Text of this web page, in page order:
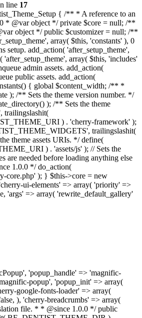
line 17
{ /** * A reference to an
* @var object */ private $core = null; /**
object */ public $customizer = null; /**
array( $this, 'constants' ), 0
setup. add_action( 'after_setup_theme',
array( $this, 'includes'
admin assets. add_action(
public assets. add_action(
{ global $content_width; /** *
); /** Sets the theme version number. */
); /** Sets the theme
trailingslashit(
) . 'cherry-framework' );
trailingslashit(
theme assets URIs. */ define(
) . 'assets/js' ); // Sets the
needed before loading anything else
1.0.0 */ do_action(
core.php' ); } $this->core = new
ui-elements' => array( 'priority' =>
'args' => array( 'rewrite_default_gallery'
) . 'assets/images/admin/page-layout-right-sidebar.svg', ), 'fullwidth' => array( 'label' => esc_html__( 'No sidebar', 'be_dentist' ), 'img_src' => trailingslashit( BE_DENTIST_THEME_URI ) . 'assets/images/admin/page-layout-fullwidth.svg', ), ) ), 'be_dentist_header_container_type' => array( 'type' => 'radio', 'title' => esc_html__( 'Header layout', 'be_dentist' ), 'value' => 'inherit', 'display_input' => false, 'options' => array( 'inherit' => array( 'label' => esc_html__( 'Header Inherit Layout', 'be_dentist' ), 'img_src' => trailingslashit( BE_DENTIST_THEME_URI ) . 'assets/images/admin/inherit.svg', ), 'boxed' => array( 'label' => esc_html__( 'Header Boxed Layout', 'be_dentist' ), 'img_src' => trailingslashit( BE_DENTIST_THEME_URI ) . 'assets/images/admin/type-boxed.svg', ), 'fullwidth' => array( 'label' => esc_html__( 'Header Fullwidth Layout', 'be_dentist' ), 'img_src' => trailingslashit( BE_DENTIST_THEME_URI ) . 'assets/images/admin/type-fullwidth.svg', ), ) ), 'be_dentist_content_container_type' => array( 'type' => 'radio', 'title' => esc_html__( 'Content layout', 'be_dentist' ), 'value' => 'inherit', 'display_input' => false, 'options' => array( 'inherit' => array( 'label' => esc_html__( 'Content Inherit Layout', 'be_dentist' ), 'img_src' => trailingslashit( BE_DENTIST_THEME_URI ) . 'assets/images/admin/inherit.svg', ), 'boxed' => array( 'label' => esc_html__( 'Content Boxed Layout', 'be_dentist' ), 'img_src' => trailingslashit( BE_DENTIST_THEME_URI ) . 'assets/images/admin/type-boxed.svg', ),